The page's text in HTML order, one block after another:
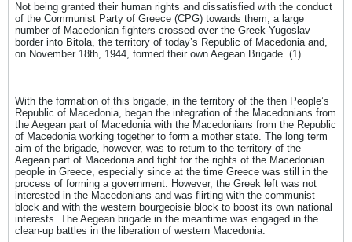
Not being granted their human rights and dissatisfied with the conduct
of the Communist Party of Greece (CPG) towards them, a large
number of Macedonian fighters crossed over the Greek-Yugoslav
border into Bitola, the territory of today’s Republic of Macedonia and,
on November 18th, 1944, formed their own Aegean Brigade. (1)
With the formation of this brigade, in the territory of the then People’s
Republic of Macedonia, began the integration of the Macedonians from
the Aegean part of Macedonia with the Macedonians from the Republic
of Macedonia working together to form a mother state. The long term
aim of the brigade, however, was to return to the territory of the
Aegean part of Macedonia and fight for the rights of the Macedonian
people in Greece, especially since at the time Greece was still in the
process of forming a government. However, the Greek left was not
interested in the Macedonians and was flirting with the communist
block and with the western bourgeoisie block to boost its own national
interests. The Aegean brigade in the meantime was engaged in the
clean-up battles in the liberation of western Macedonia.